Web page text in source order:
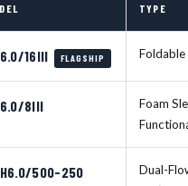
TYPE
16III FLAGSHIP
8III
Foam
500-250
Dual-